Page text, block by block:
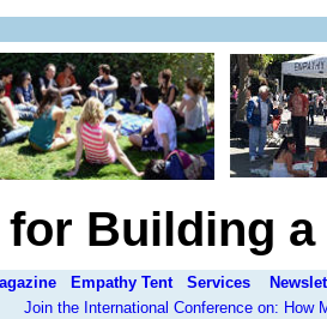
for Building
Empathy Tent Services
Join the International Conference on: How